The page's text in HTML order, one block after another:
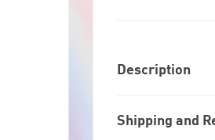
Description
Shipping and